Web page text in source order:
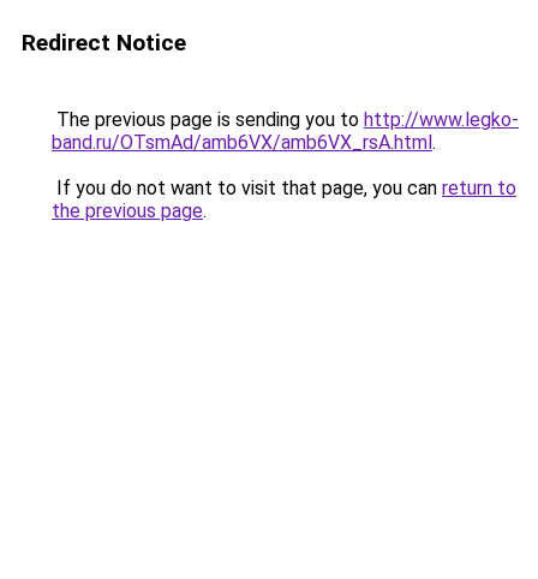
Redirect Notice
The previous page is sending you to http://www.legko-
band.ru/OTsmAd/amb6VX/amb6VX_rsA.html.
If you do not want to visit that page, you can return to
the previous page.